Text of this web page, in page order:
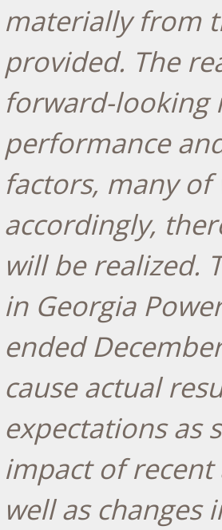
materially from
provided. The
forward-looking
performance
factors, many
accordingly,
will be realized.
in Georgia
ended
cause actual
expectations as
impact of
well as